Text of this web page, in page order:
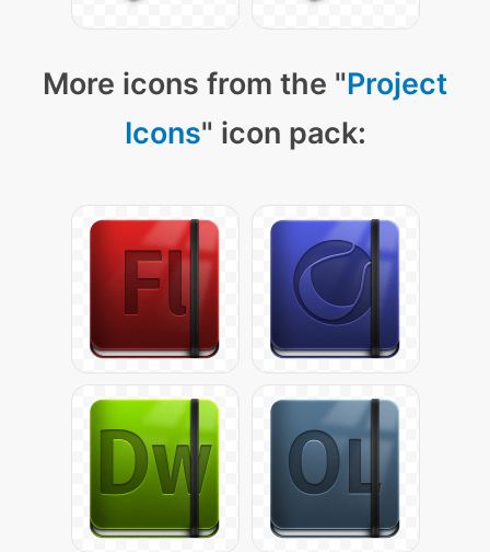
More icons from the "Project
Icons" icon pack: